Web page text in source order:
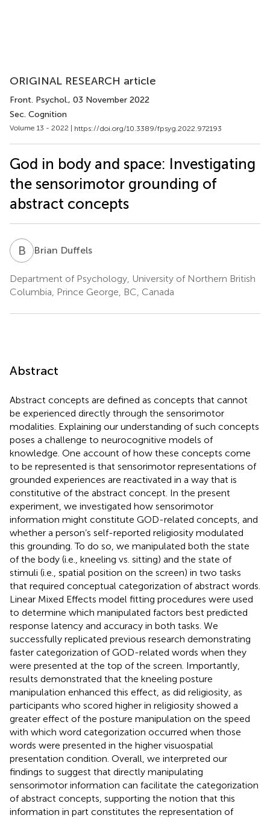
ORIGINAL RESEARCH article
Front. Psychol., 03 November 2022
Sec. Cognition
Volume 13 - 2022 | https://doi.org/10.3389/fpsyg.2022.972193
God in body and space: Investigating
the sensorimotor grounding of
abstract concepts
B DBrian Duffels
Department of Psychology, University of Northern British
Columbia, Prince George, BC, Canada
Abstract
Abstract concepts are defined as concepts that cannot
be experienced directly through the sensorimotor
modalities. Explaining our understanding of such concepts
poses a challenge to neurocognitive models of
knowledge. One account of how these concepts come
to be represented is that sensorimotor representations of
grounded experiences are reactivated in a way that is
constitutive of the abstract concept. In the present
experiment, we investigated how sensorimotor
information might constitute GOD-related concepts, and
whether a person’s self-reported religiosity modulated
this grounding. To do so, we manipulated both the state
of the body (i.e., kneeling vs. sitting) and the state of
stimuli (i.e., spatial position on the screen) in two tasks
that required conceptual categorization of abstract words.
Linear Mixed Effects model fitting procedures were used
to determine which manipulated factors best predicted
response latency and accuracy in both tasks. We
successfully replicated previous research demonstrating
faster categorization of GOD-related words when they
were presented at the top of the screen. Importantly,
results demonstrated that the kneeling posture
manipulation enhanced this effect, as did religiosity, as
participants who scored higher in religiosity showed a
greater effect of the posture manipulation on the speed
with which word categorization occurred when those
words were presented in the higher visuospatial
presentation condition. Overall, we interpreted our
findings to suggest that directly manipulating
sensorimotor information can facilitate the categorization
of abstract concepts, supporting the notion that this
information in part constitutes the representation of